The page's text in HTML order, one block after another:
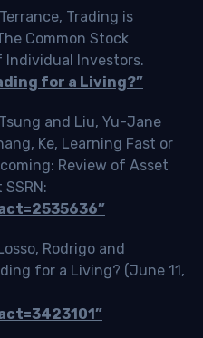
Trading is
Common Stock
Investors.
for a Living?”
and Liu, Yu-Jane
Ke, Learning Fast or
Review of Asset
Rodrigo and
for a Living? (June 11,